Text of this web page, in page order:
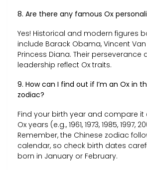
8. Are there any famous Ox
Yes! Historical and modern figures
include Barack Obama, Vincent
Princess Diana. Their perseverance
leadership reflect Ox traits.
9. How can I find out if I’m an Ox in
zodiac?
Find your birth year and compare
Ox years (e.g., 1961, 1973, 1985, 1997,
Remember, the Chinese zodiac
calendar, so check birth dates
born in January or February.